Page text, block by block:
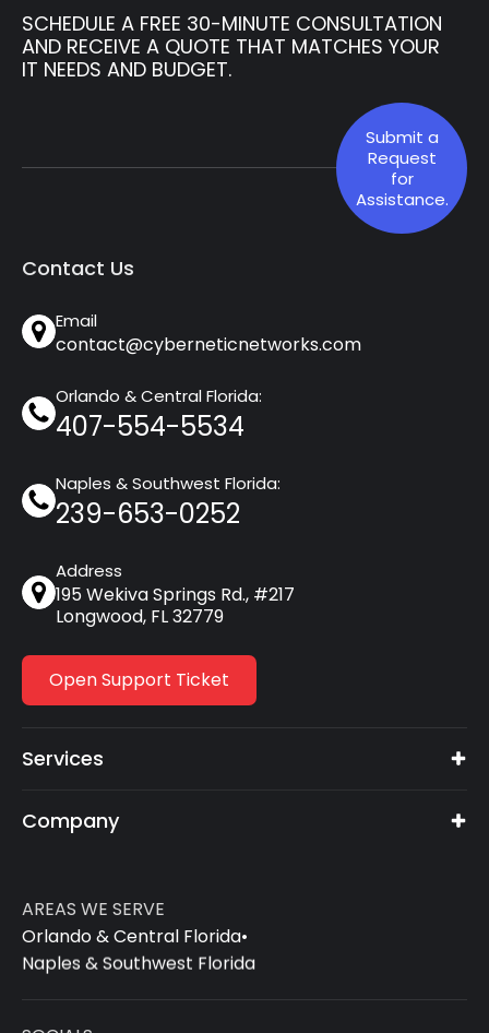
SCHEDULE A FREE 30-MINUTE CONSULTATION
AND RECEIVE A QUOTE THAT MATCHES YOUR
IT NEEDS AND BUDGET.
Submit a
Request
for
Assistance.
Contact Us
Email
contact@cyberneticnetworks.com
Orlando & Central Florida:
407-554-5534
Naples & Southwest Florida:
239-653-0252
Address
195 Wekiva Springs Rd., #217
Longwood, FL 32779
Open Support Ticket
Services
Company
AREAS WE SERVE
Orlando & Central Florida•
Naples & Southwest Florida